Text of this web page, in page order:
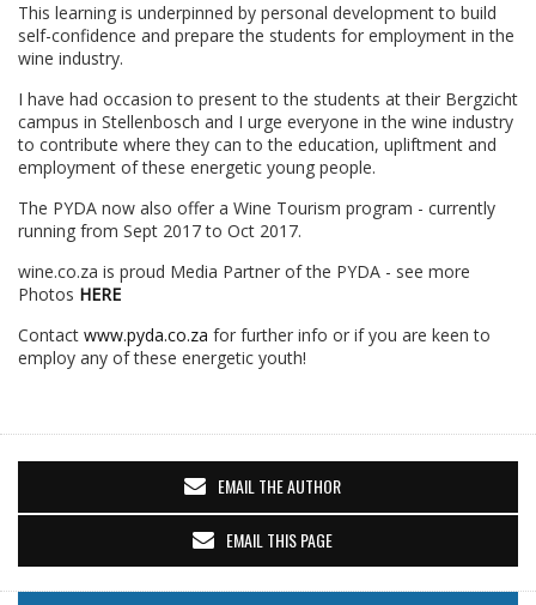
This learning is underpinned by personal development to build
self-confidence and prepare the students for employment in the
wine industry.
I have had occasion to present to the students at their Bergzicht
campus in Stellenbosch and I urge everyone in the wine industry
to contribute where they can to the education, upliftment and
employment of these energetic young people.
The PYDA now also offer a Wine Tourism program - currently
running from Sept 2017 to Oct 2017.
wine.co.za is proud Media Partner of the PYDA - see more
Photos HERE
Contact www.pyda.co.za for further info or if you are keen to
employ any of these energetic youth!
EMAIL THE AUTHOR
EMAIL THIS PAGE